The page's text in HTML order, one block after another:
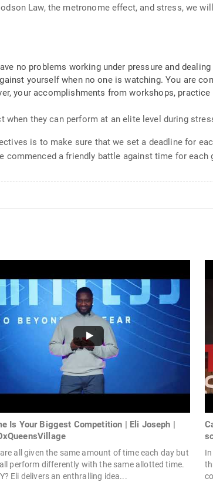
Law, the metronome effect, and stress, we
no problems working under pressure and
yourself when no one is watching. You are
your accomplishments from workshops,
they can perform at an elite level during
is to make sure that we set a deadline for
commenced a friendly battle against time for each
Is Your Biggest Competition | Eli Joseph |
all given the same amount of time each day but
perform differently with the same allotted time.
Eli delivers an enthralling idea...